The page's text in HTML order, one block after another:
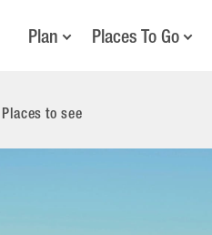
Plan Places To Go
Places to see